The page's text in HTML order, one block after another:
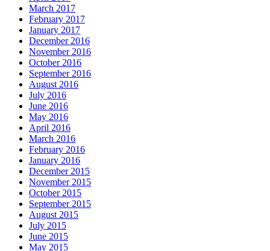
March 2017
February 2017
January 2017
December 2016
November 2016
October 2016
September 2016
August 2016
July 2016
June 2016
May 2016
April 2016
March 2016
February 2016
January 2016
December 2015
November 2015
October 2015
September 2015
August 2015
July 2015
June 2015
May 2015